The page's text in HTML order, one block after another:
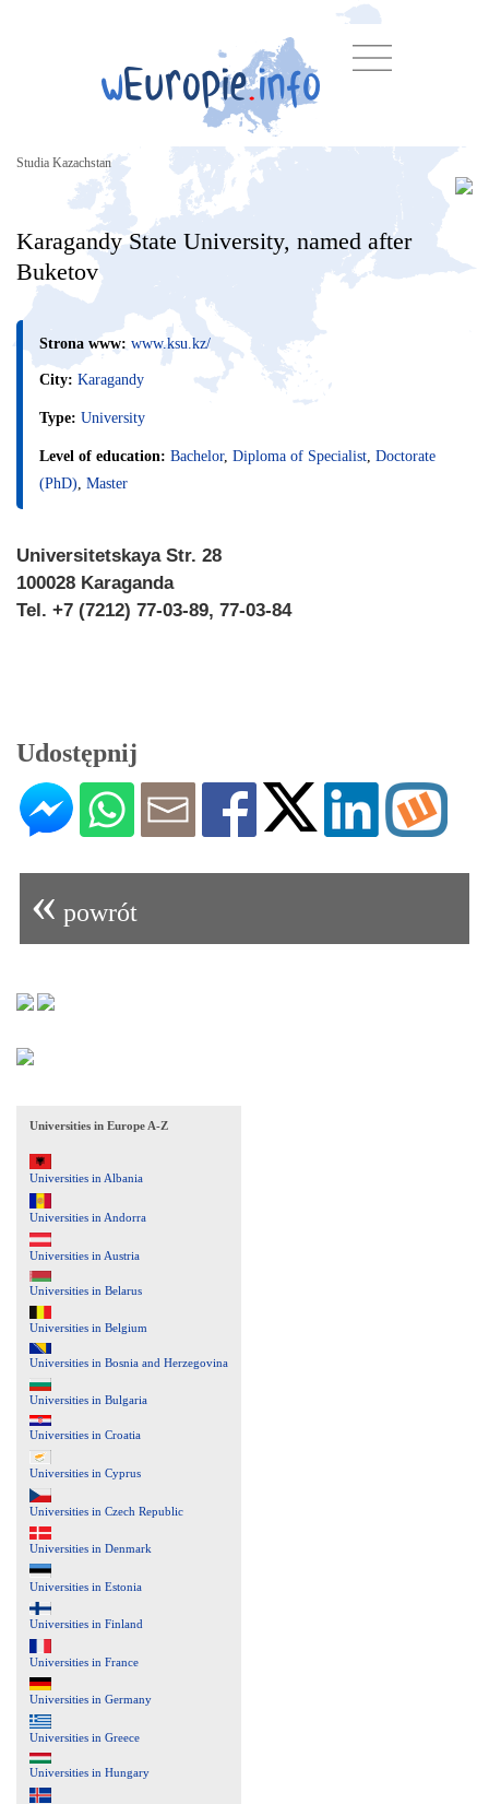
Universities in Europe A-Z
Universities in Albania
Universities in Andorra
Universities in Austria
Universities in Belarus
Universities in Belgium
Universities in Bosnia and Herzegovina
Universities in Bulgaria
Universities in Croatia
Universities in Cyprus
Universities in Czech Republic
Universities in Denmark
Universities in Estonia
Universities in Finland
Universities in France
Universities in Germany
Universities in Greece
Universities in Hungary
Studia Kazachstan
Karagandy State University, named after
Buketov
Strona www: www.ksu.kz/
City: Karagandy
Type: University
Level of education: Bachelor, Diploma of Specialist, Doctorate
(PhD), Master
Universitetskaya Str. 28
100028 Karaganda
Tel. +7 (7212) 77-03-89, 77-03-84
Udostępnij
« powrót